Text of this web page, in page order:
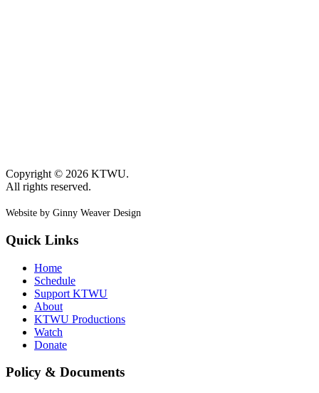
Copyright © 2026 KTWU.
All rights reserved.
Website by Ginny Weaver Design
Quick Links
Home
Schedule
Support KTWU
About
KTWU Productions
Watch
Donate
Policy & Documents